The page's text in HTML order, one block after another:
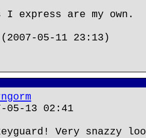
I express are my own.
05-11 23:13)
13 02:41
Very snazzy